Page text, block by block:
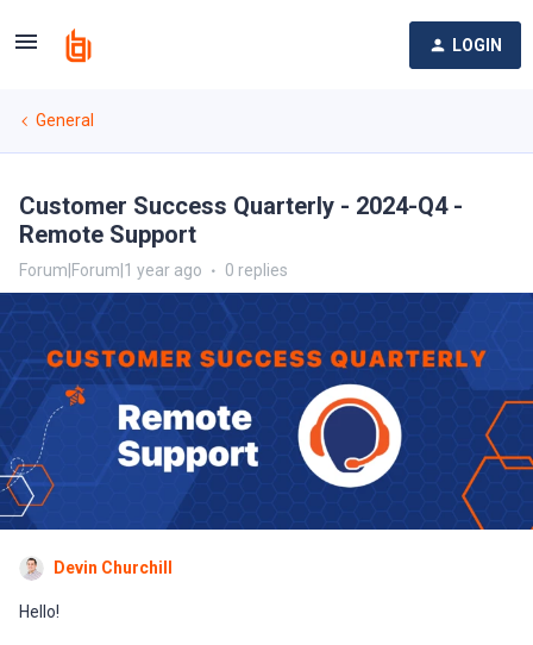
LOGIN
General
Customer Success Quarterly - 2024-Q4 -
Remote Support
Forum|Forum|1 year ago 0 replies
Devin Churchill
Hello!